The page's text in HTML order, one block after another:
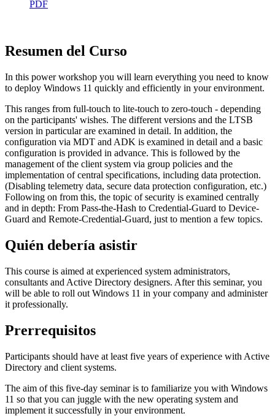
PDF
Resumen del Curso
In this power workshop you will learn everything you need to know
to deploy Windows 11 quickly and efficiently in your environment.
This ranges from full-touch to lite-touch to zero-touch - depending
on the participants' wishes. The different versions and the LTSB
version in particular are examined in detail. In addition, the
configuration via MDT and ADK is examined in detail and a basic
configuration is provided in advance. This is followed by the
management of the client system via group policies and the
implementation of central specifications, including data protection.
(Disabling telemetry data, secure data protection configuration, etc.)
Following on from this, the topic of security is examined centrally
and in depth: From Pass-the-Hash to Credential-Guard to Device-
Guard and Remote-Credential-Guard, just to mention a few topics.
Quién debería asistir
This course is aimed at experienced system administrators,
consultants and Active Directory designers. After this seminar, you
will be able to roll out Windows 11 in your company and administer
it professionally.
Prerrequisitos
Participants should have at least five years of experience with Active
Directory and client systems.
The aim of this five-day seminar is to familiarize you with Windows
11 so that you can juggle with the new operating system and
implement it successfully in your environment.